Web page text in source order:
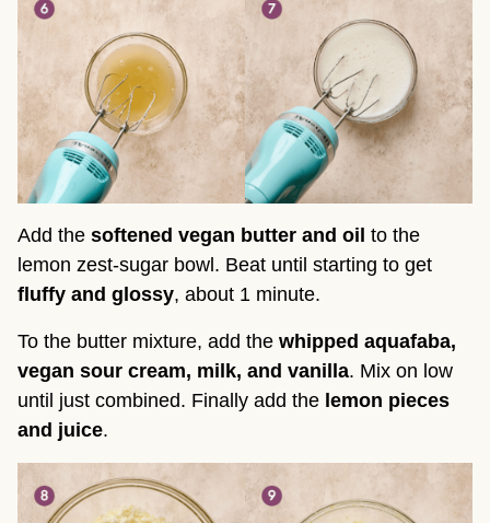
Add the softened vegan butter and oil to the
lemon zest-sugar bowl. Beat until starting to get
fluffy and glossy, about 1 minute.
To the butter mixture, add the whipped aquafaba,
vegan sour cream, milk, and vanilla. Mix on low
until just combined. Finally add the lemon pieces
and juice.